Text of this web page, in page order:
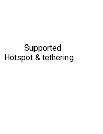
Supported
Hotspot & tethering